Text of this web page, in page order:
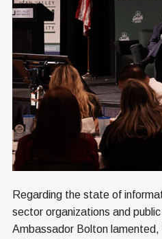
Regarding the state of
sector organizations and
Ambassador Bolton lamented,